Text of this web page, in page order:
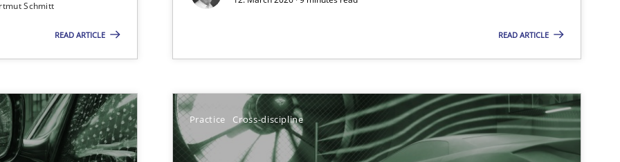
Schmitt
READ ARTICLE READ ARTICLE
Practice Cross-discipline
and Sustainability Era